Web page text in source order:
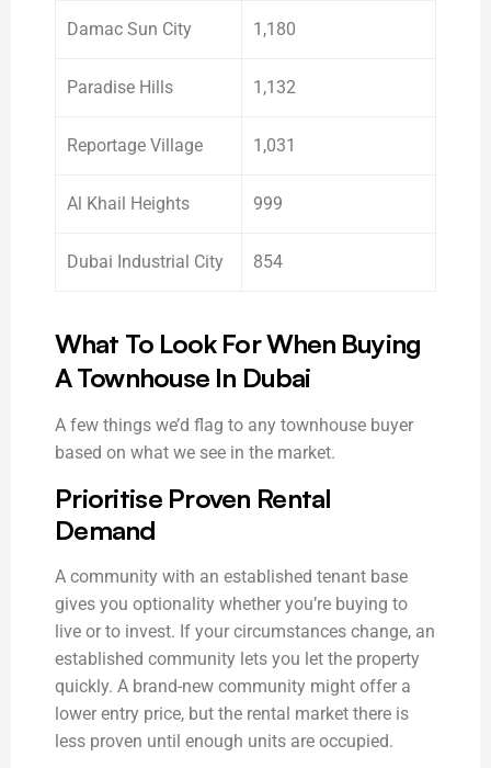
Damac Sun City 1,180
Paradise Hills 1,132
Reportage Village 1,031
Al Khail Heights 999
Dubai Industrial City 854
What To Look For When Buying
A Townhouse In Dubai
A few things we’d flag to any townhouse buyer
based on what we see in the market.
Prioritise Proven Rental
Demand
A community with an established tenant base
gives you optionality whether you’re buying to
live or to invest. If your circumstances change, an
established community lets you let the property
quickly. A brand-new community might offer a
lower entry price, but the rental market there is
less proven until enough units are occupied.